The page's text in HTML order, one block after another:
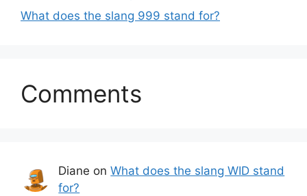
What does the slang 999 stand for?
Comments
Diane onWhat does the slang WID stand
for?